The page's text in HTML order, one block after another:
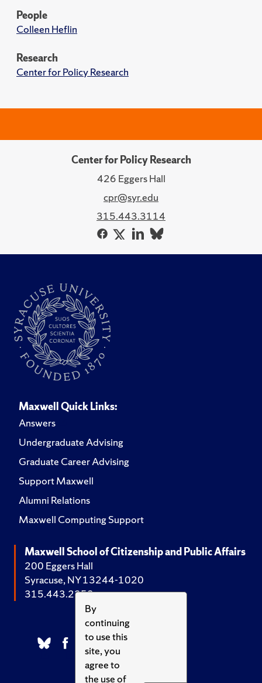
By
continuing
to use this
site, you
agree to
the use of
People
Colleen Heflin
Research
Center for Policy Research
Center for Policy Research
426 Eggers Hall
cpr@syr.edu
315.443.3114
Maxwell Quick Links:
Answers
Undergraduate Advising
Graduate Career Advising
Support Maxwell
Alumni Relations
Maxwell Computing Support
Maxwell School of Citizenship and Public Affairs
200 Eggers Hall
Syracuse, NY 13244-1020
315.443.2252